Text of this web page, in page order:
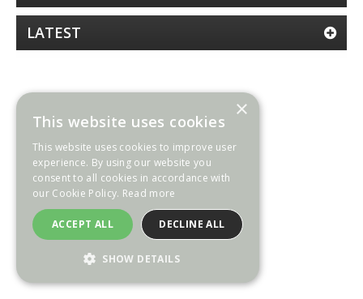
LATEST
×
This website uses cookies
This website uses cookies to improve user
experience. By using our website you
consent to all cookies in accordance with
our Cookie Policy. Read more
ACCEPT ALL DECLINE ALL
SHOW DETAILS